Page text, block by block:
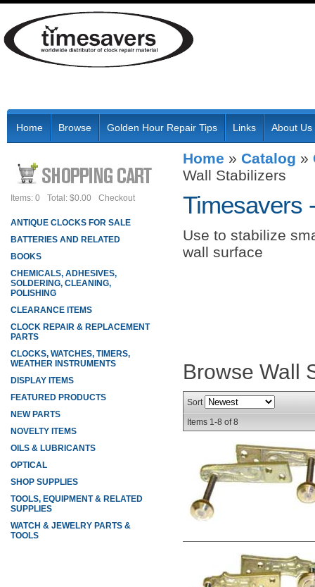
Home Browse Golden Hour Repair Tips Links About Us
Home » Catalog »
Wall Stabilizers
Timesavers
Use to stabilize
wall surface
Browse Wall
Sort
Items 1-8 of8
Items: 0 Total: $0.00 Checkout
ANTIQUE CLOCKS FOR SALE
BATTERIES AND RELATED
BOOKS
CHEMICALS, ADHESIVES,
SOLDERING, CLEANING,
POLISHING
CLEARANCE ITEMS
CLOCK REPAIR & REPLACEMENT
PARTS
CLOCKS, WATCHES, TIMERS,
WEATHER INSTRUMENTS
DISPLAY ITEMS
FEATURED PRODUCTS
NEW PARTS
NOVELTY ITEMS
OILS & LUBRICANTS
OPTICAL
SHOP SUPPLIES
TOOLS, EQUIPMENT & RELATED
SUPPLIES
WATCH & JEWELRY PARTS &
TOOLS